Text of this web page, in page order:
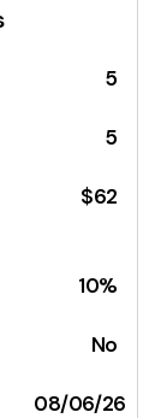
5
5
$62
10%
No
08/06/26